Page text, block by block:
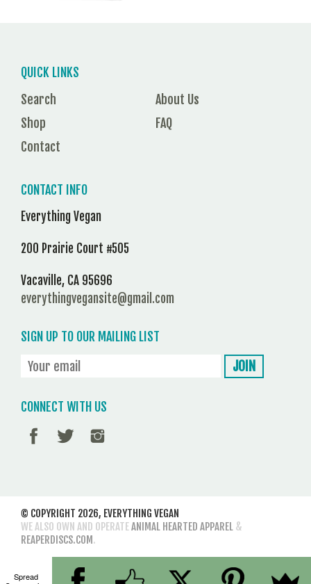
QUICK LINKS
Search
Shop
Contact
About Us
FAQ
CONTACT INFO
Everything Vegan
200 Prairie Court #505
Vacaville, CA 95696
everythingvegansite@gmail.com
SIGN UP TO OUR MAILING LIST
CONNECT WITH US
© COPYRIGHT 2026, EVERYTHING VEGAN
WE ALSO OWN AND OPERATEANIMAL HEARTED APPAREL &
REAPERDISCS.COM.
Spread